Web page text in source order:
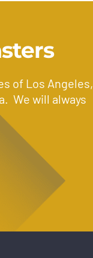
of Los Angeles,
We will always